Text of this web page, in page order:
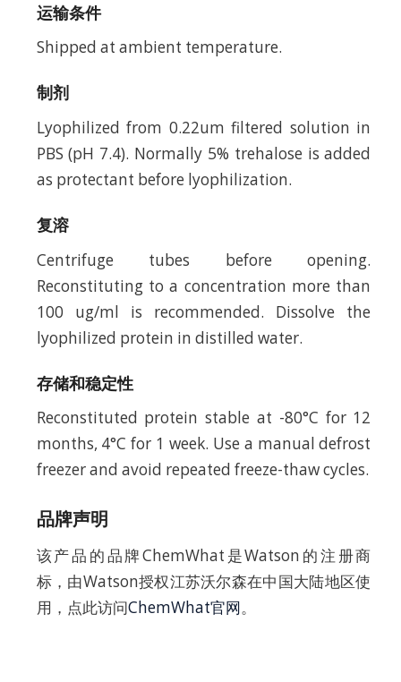
运输条件
Shipped at ambient temperature.
制剂
Lyophilized from 0.22um filtered solution in
PBS (pH 7.4). Normally 5% trehalose is added
as protectant before lyophilization.
复溶
Centrifuge tubes before opening.
Reconstituting to a concentration more than
100 ug/ml is recommended. Dissolve the
lyophilized protein in distilled water.
存储和稳定性
Reconstituted protein stable at -80°C for 12
months, 4°C for 1 week. Use a manual defrost
freezer and avoid repeated freeze-thaw cycles.
品牌声明
该产品的品牌ChemWhat是Watson的注册商
标，由Watson授权江苏沃尔森在中国大陆地区使
用，点此访问ChemWhat官网。